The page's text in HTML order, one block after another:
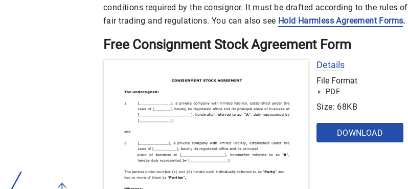
conditions required by the consignor. It must be drafted according to the rules of
fair trading and regulations. You can also see Hold Harmless Agreement Forms.
Free Consignment Stock Agreement Form
Details
File Format
PDF
Size: 68KB
DOWNLOAD